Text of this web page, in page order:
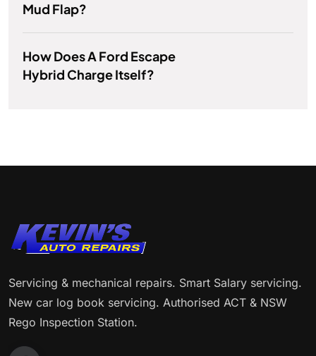
Mud Flap?
How Does A Ford Escape
Hybrid Charge Itself?
Servicing & mechanical repairs. Smart Salary servicing.
New car log book servicing. Authorised ACT & NSW
Rego Inspection Station.